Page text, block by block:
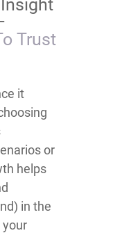
Trust
it
or
helps
in the
your